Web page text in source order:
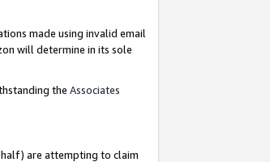
made using invalid email
will determine in its sole
the Associates
are attempting to claim